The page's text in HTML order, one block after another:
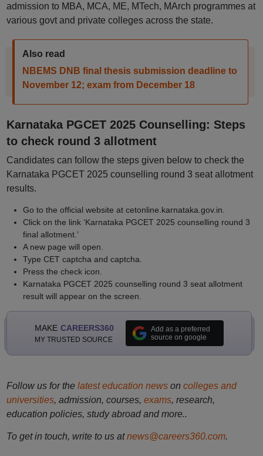
admission to MBA, MCA, ME, MTech, MArch programmes at
various govt and private colleges across the state.
Also read
NBEMS DNB final thesis submission deadline to
November 12; exam from December 18
Karnataka PGCET 2025 Counselling: Steps
to check round 3 allotment
Candidates can follow the steps given below to check the
Karnataka PGCET 2025 counselling round 3 seat allotment
results.
Go to the official website at cetonline.karnataka.gov.in.
Click on the link ‘Karnataka PGCET 2025 counselling round 3
final allotment.’
A new page will open.
Type CET captcha and captcha.
Press the check icon.
Karnataka PGCET 2025 counselling round 3 seat allotment
result will appear on the screen.
MAKE CAREERS360
MY TRUSTED SOURCE
Add as a preferred
source on google
Follow us for the latest education newson colleges and
universities, admission, courses, exams, research,
education policies, study abroad and more..
To get in touch, write to us at news@careers360.com.